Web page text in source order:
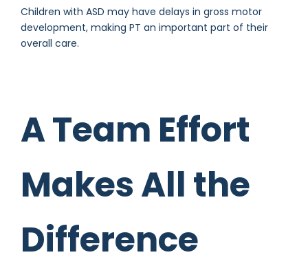
Children with ASD may have delays in gross motor
development, making PT an important part of their
overall care.
A Team Effort
Makes All the
Difference